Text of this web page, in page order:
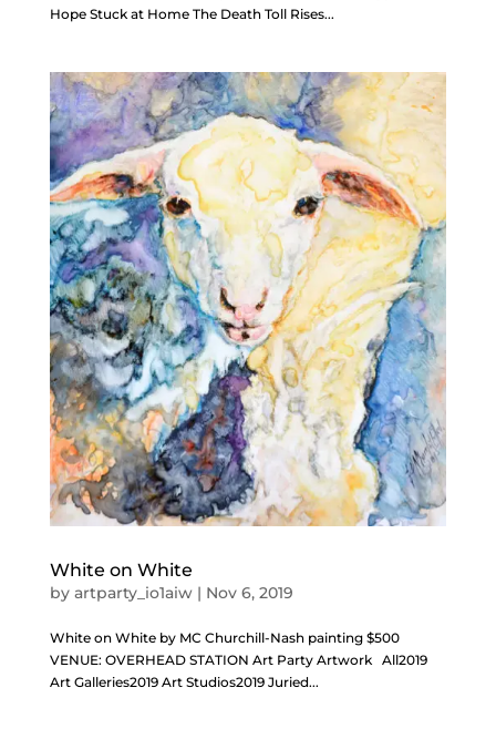
Hope Stuck at Home The Death Toll Rises...
White on White
by artparty_io1aiw| Nov 6, 2019
White on White by MC Churchill-Nash painting $500
VENUE: OVERHEAD STATION Art Party Artwork All2019
Art Galleries2019 Art Studios2019 Juried...